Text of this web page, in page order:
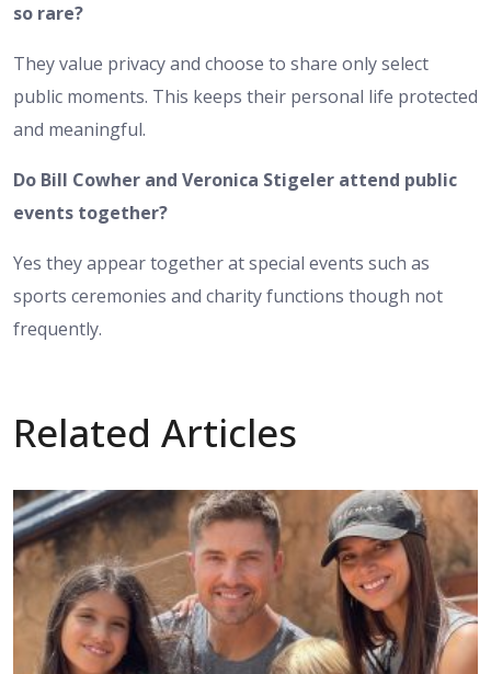
so rare?
They value privacy and choose to share only select
public moments. This keeps their personal life protected
and meaningful.
Do Bill Cowher and Veronica Stigeler attend public
events together?
Yes they appear together at special events such as
sports ceremonies and charity functions though not
frequently.
Related Articles